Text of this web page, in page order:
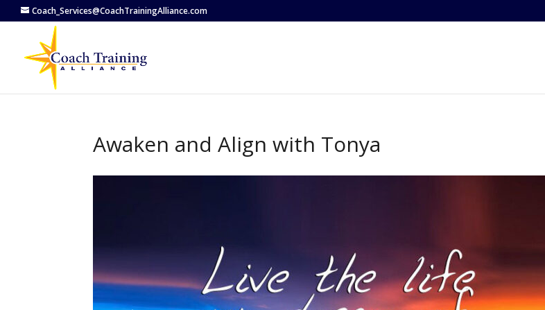
Coach_Services@CoachTrainingAlliance.com
Awaken and Align with Tonya